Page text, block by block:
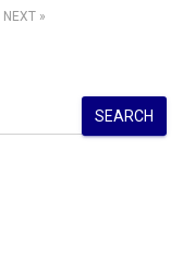
NEXT
SEARCH